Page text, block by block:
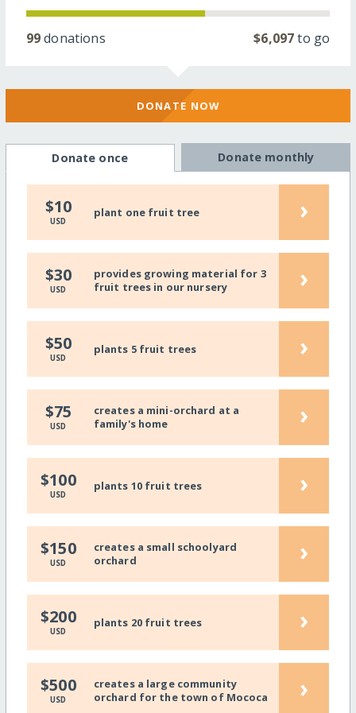
99donations $6,097to go
DONATE NOW
Donate once Donate monthly
$10
USD
plant one fruit tree ›
$30
USD
provides growing material for 3
fruit trees in our nursery
›
$50
USD
plants 5 fruit trees ›
$75
USD
creates a mini-orchard at a
family's home
›
$100
USD
plants 10 fruit trees ›
$150
USD
creates a small schoolyard
orchard
›
$200
USD
plants 20 fruit trees ›
$500
USD
creates a large community
orchard for the town of Mococa
›